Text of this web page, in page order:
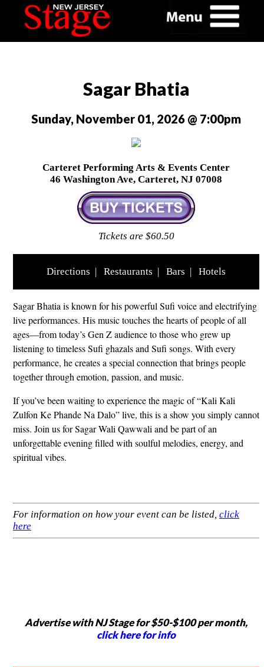
Sagar Bhatia
Sunday, November 01, 2026 @ 7:00pm
Carteret Performing Arts & Events Center
46 Washington Ave, Carteret, NJ 07008
Tickets are $60.50
Directions Restaurants Bars Hotels
Sagar Bhatia is known for his powerful Sufi voice and electrifying
live performances. His music touches the hearts of people of all
ages—from today’s Gen Z audience to those who grew up
listening to timeless Sufi ghazals and Sufi songs. With every
performance, he creates a special connection that brings people
together through emotion, passion, and music.
If you’ve been waiting to experience the magic of “Kali Kali
Zulfon Ke Phande Na Dalo” live, this is a show you simply cannot
miss. Join us for Sagar Wali Qawwali and be part of an
unforgettable evening filled with soulful melodies, energy, and
spiritual vibes.
For information on how your event can be listed, click
here
Advertise with NJ Stage for $50-$100 per month,
click here for info